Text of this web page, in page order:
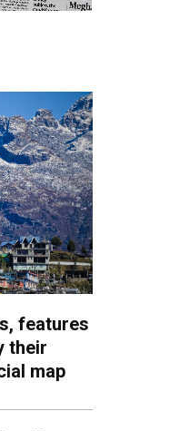
features
their
map